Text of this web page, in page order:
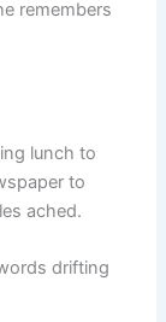
remembers
lunch to
to
ached.
drifting